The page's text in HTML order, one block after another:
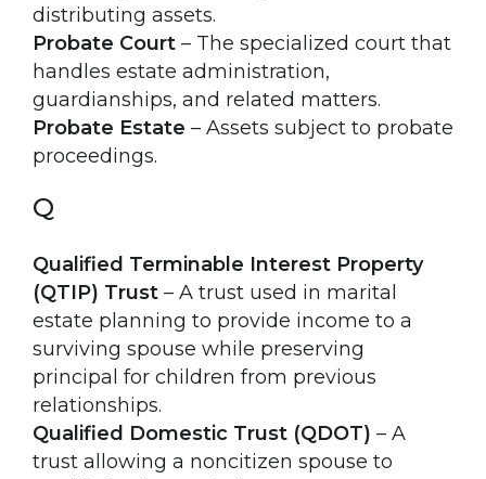
distributing assets.
Probate Court – The specialized court that
handles estate administration,
guardianships, and related matters.
Probate Estate – Assets subject to probate
proceedings.
Q
Qualified Terminable Interest Property
(QTIP) Trust – A trust used in marital
estate planning to provide income to a
surviving spouse while preserving
principal for children from previous
relationships.
Qualified Domestic Trust (QDOT) – A
trust allowing a noncitizen spouse to